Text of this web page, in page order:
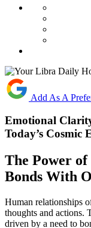
Add As A
Emotional
Today’s Cosmic
The Power
Bonds With
Human relationships
thoughts and actions.
driven by a need to